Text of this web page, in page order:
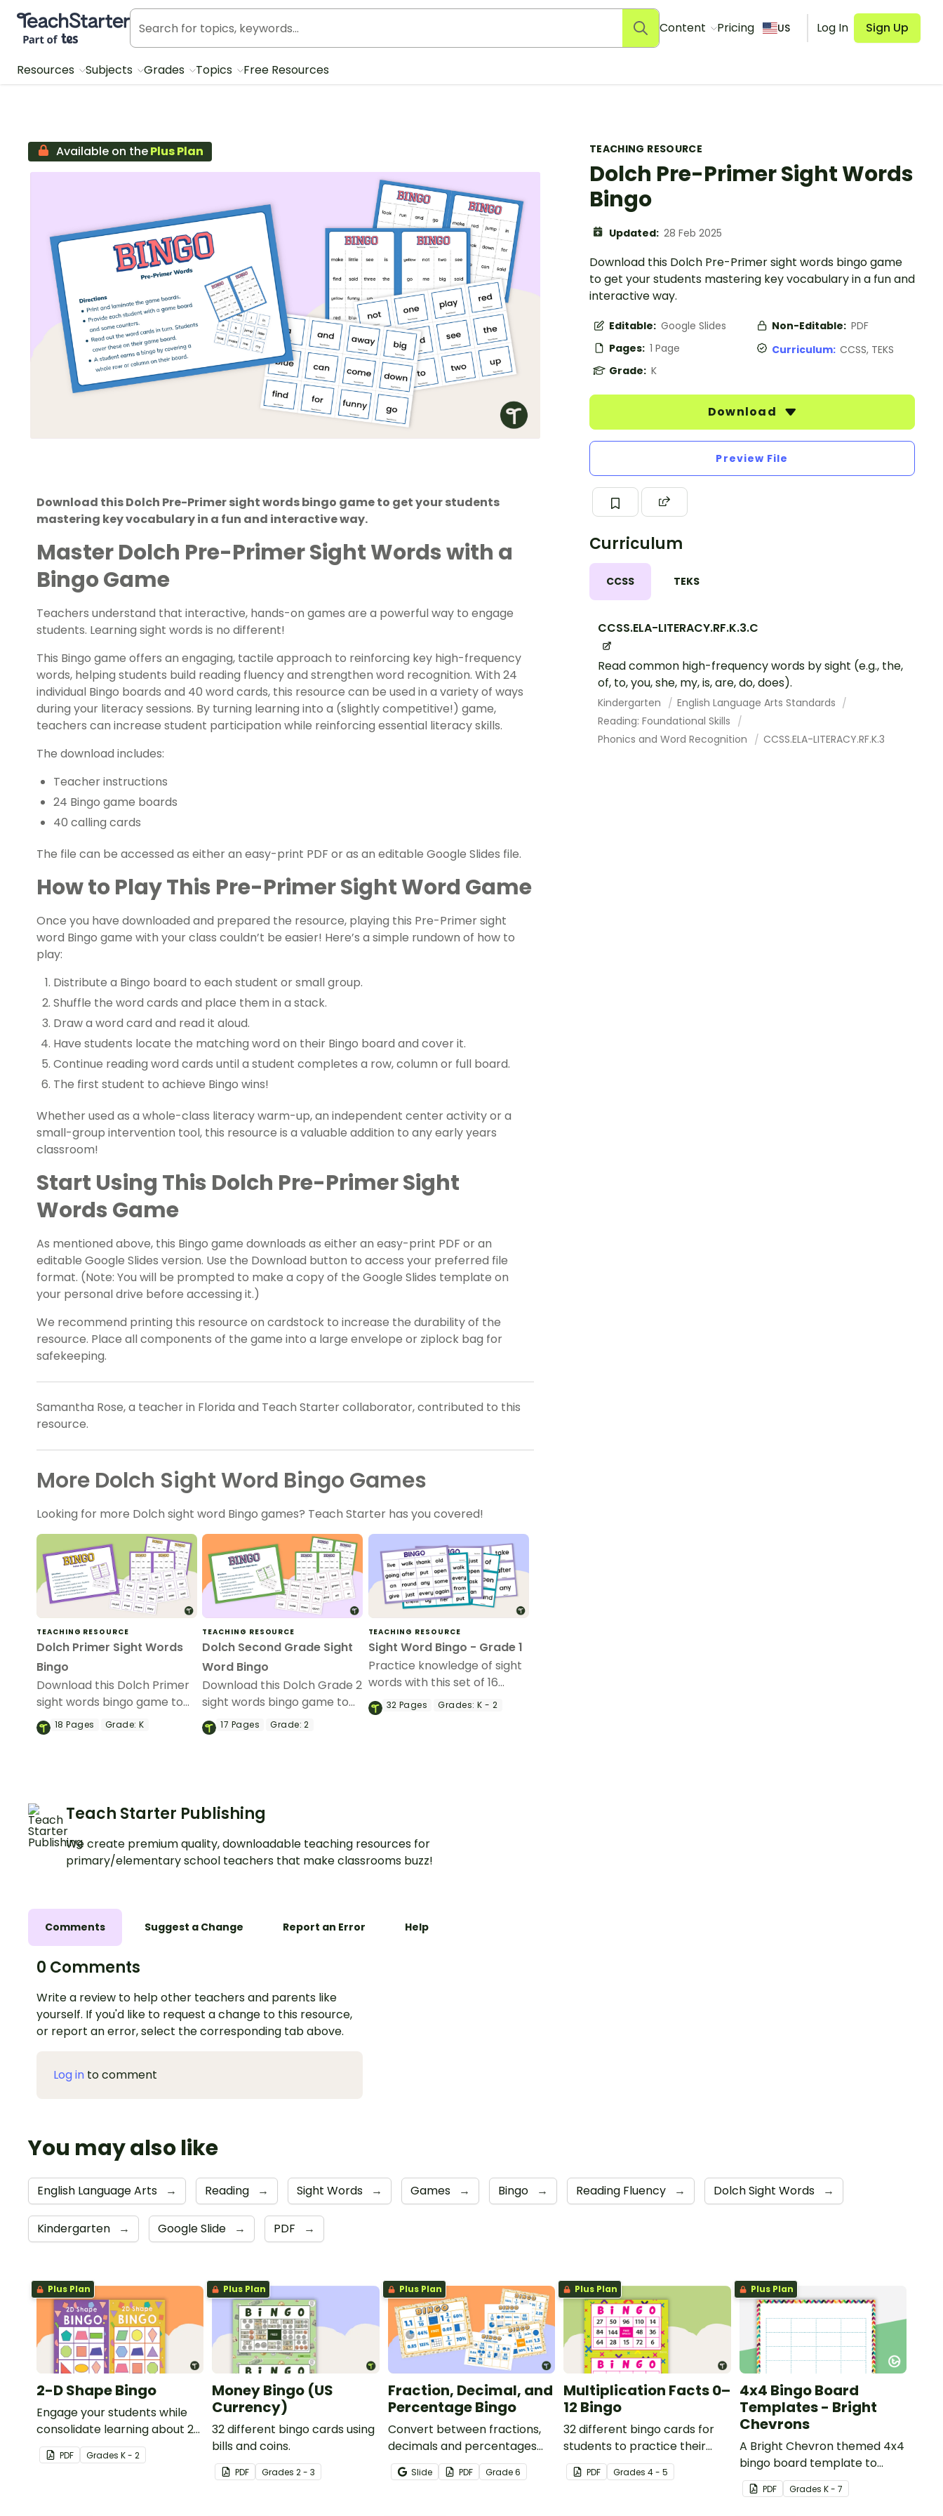
Teach Starter, part of Tes
Content Pricing US Log In Sign Up
Resources Subjects Grades Topics Free Resources
TEACHING RESOURCE
Dolch Pre-Primer Sight Words
Bingo
Updated: 28 Feb 2025
Download this Dolch Pre-Primer sight words bingo game
to get your students mastering key vocabulary in a fun and
interactive way.
Editable: Google Slides Non-Editable: PDF
Pages: 1 Page Curriculum: CCSS, TEKS
Grade: K
Download
Preview File
Curriculum
CCSS TEKS
CCSS.ELA-LITERACY.RF.K.3.C
Read common high-frequency words by sight (e.g., the,
of, to, you, she, my, is, are, do, does).
Kindergarten
English Language Arts Standards
Reading: Foundational Skills
Phonics and Word Recognition
CCSS.ELA-LITERACY.RF.K.3
Available on thePlus Plan
Download this Dolch Pre-Primer sight words bingo game to get your students
mastering key vocabulary in a fun and interactive way.
Master Dolch Pre-Primer Sight Words with a
Bingo Game
Teachers understand that interactive, hands-on games are a powerful way to engage
students. Learning sight words is no different!
This Bingo game offers an engaging, tactile approach to reinforcing key high-frequency
words, helping students build reading fluency and strengthen word recognition. With 24
individual Bingo boards and 40 word cards, this resource can be used in a variety of ways
during your literacy sessions. By turning learning into a (slightly competitive!) game,
teachers can increase student participation while reinforcing essential literacy skills.
The download includes:
Teacher instructions
24 Bingo game boards
40 calling cards
The file can be accessed as either an easy-print PDF or as an editable Google Slides file.
How to Play This Pre-Primer Sight Word Game
Once you have downloaded and prepared the resource, playing this Pre-Primer sight
word Bingo game with your class couldn’t be easier! Here’s a simple rundown of how to
play:
Distribute a Bingo board to each student or small group.
Shuffle the word cards and place them in a stack.
Draw a word card and read it aloud.
Have students locate the matching word on their Bingo board and cover it.
Continue reading word cards until a student completes a row, column or full board.
The first student to achieve Bingo wins!
Whether used as a whole-class literacy warm-up, an independent center activity or a
small-group intervention tool, this resource is a valuable addition to any early years
classroom!
Start Using This Dolch Pre-Primer Sight
Words Game
As mentioned above, this Bingo game downloads as either an easy-print PDF or an
editable Google Slides version. Use the Download button to access your preferred file
format. (Note: You will be prompted to make a copy of the Google Slides template on
your personal drive before accessing it.)
We recommend printing this resource on cardstock to increase the durability of the
resource. Place all components of the game into a large envelope or ziplock bag for
safekeeping.
Samantha Rose, a teacher in Florida and Teach Starter collaborator, contributed to this
resource.
More Dolch Sight Word Bingo Games
Looking for more Dolch sight word Bingo games? Teach Starter has you covered!
TEACHING RESOURCE
Dolch Primer Sight Words
Bingo
Download this Dolch Primer
sight words bingo game to
get your students mastering
key vocabulary in a fun and
18Pages Grade: K
TEACHING RESOURCE
Dolch Second Grade Sight
Word Bingo
Download this Dolch Grade 2
sight words bingo game to
get your students mastering
key vocabulary in a fun and
17 Pages Grade: 2
TEACHING RESOURCE
Sight Word Bingo - Grade 1
Practice knowledge of sight
words with this set of 16
bingo cards suitable for
Grade 1.
32 Pages Grades: K - 2
Teach Starter Publishing
We create premium quality, downloadable teaching resources for
primary/elementary school teachers that make classrooms buzz!
Comments Suggest a Change Report an Error Help
0 Comments
Write a review to help other teachers and parents like
yourself. If you'd like to request a change to this resource,
or report an error, select the corresponding tab above.
Log in to comment
You may also like
English Language Arts → Reading → Sight Words → Games → Bingo → Reading Fluency → Dolch Sight Words →
Kindergarten → Google Slide → PDF →
Plus Plan
2-D Shape Bingo
Engage your students while
consolidate learning about 2D
shapes, their names and
properties with 2D Shape
PDF Grades K - 2
Plus Plan
Money Bingo (US
Currency)
32 different bingo cards using
bills and coins.
PDF Grades2 - 3
Plus Plan
Fraction, Decimal, and
Percentage Bingo
Convert between fractions,
decimals and percentages
with this engaging Bingo
game the whole class can
Slide PDF Grade6
Plus Plan
Multiplication Facts 0–
12 Bingo
32 different bingo cards for
students to practice their
multiplication facts to 12.
PDF Grades4 - 5
Plus Plan
4x4 Bingo Board
Templates - Bright
Chevrons
A Bright Chevron themed 4x4
bingo board template to
create your own bingo
games.
PDF Grades K - 7